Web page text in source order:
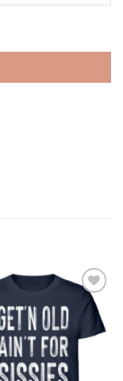
Add to
wishlist